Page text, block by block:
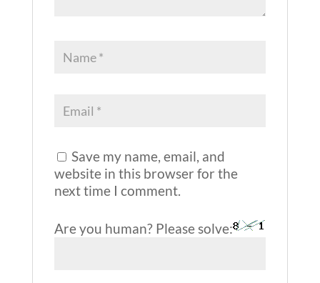
Save my name, email, and
website in this browser for the
next time I comment.
Are you human? Please solve: